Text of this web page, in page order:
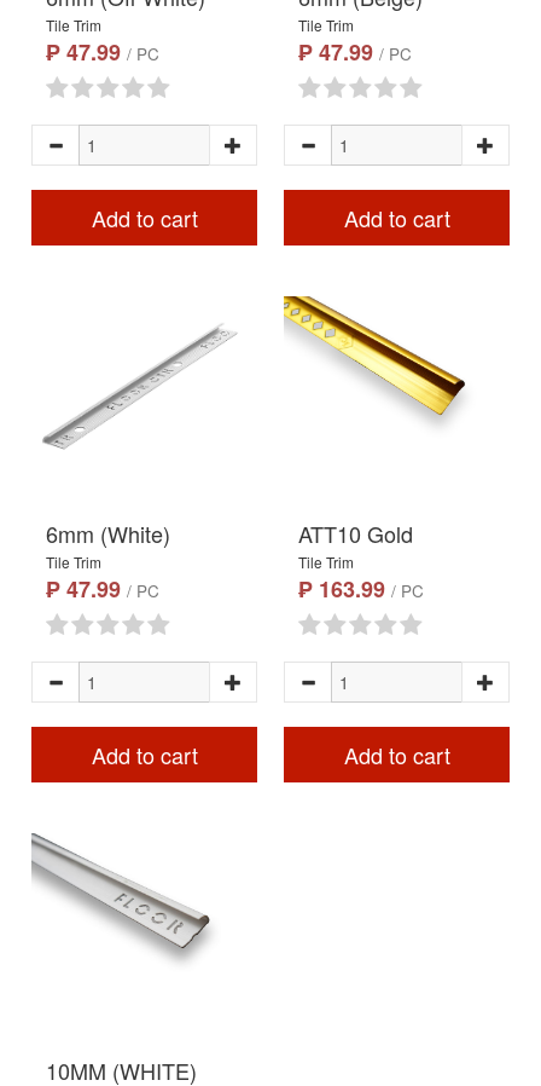
Tile Trim
₱ 47.99 / PC
Add to cart
Tile Trim
₱ 47.99 / PC
Add to cart
6mm (White)
Tile Trim
₱ 47.99 / PC
Add to cart
ATT10 Gold
Tile Trim
₱ 163.99 / PC
Add to cart
10MM (WHITE)